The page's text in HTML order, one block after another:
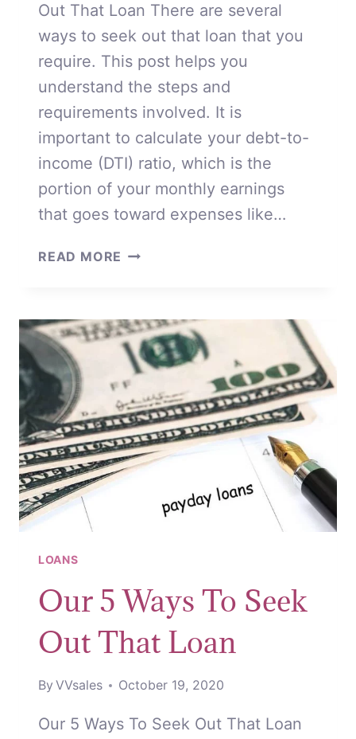
Out That Loan There are several
ways to seek out that loan that you
require. This post helps you
understand the steps and
requirements involved. It is
important to calculate your debt-to-
income (DTI) ratio, which is the
portion of your monthly earnings
that goes toward expenses like…
READ MORE WAYS
THAT
LOAN
LOANS
Our 5 Ways To Seek
Out That Loan
By VVsales October 19, 2020
Our 5 Ways To Seek Out That Loan